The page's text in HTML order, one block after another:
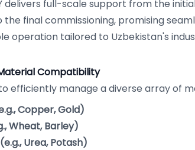
delivers full-scale support from the
the final commissioning, promising
operation tailored to Uzbekistan's
Compatibility
efficiently manage a diverse array of
Copper, Gold)
Wheat, Barley)
Urea, Potash)